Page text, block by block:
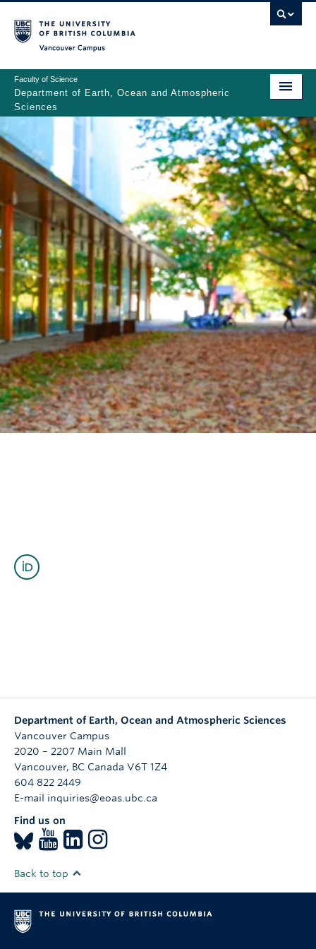
to
main
content
Faculty of Science
Department of Earth, Ocean and Atmospheric
Sciences
Main
navigation
PEOPLE
PROGRAMS
NEWS
RESEARCH
EDUCATION
EDI & SAFETY
OUTREACH
CLIMATE CRISIS
Login
Department of Earth, Ocean and Atmospheric Sciences
Vancouver Campus
2020 – 2207 Main Mall
Vancouver, BC Canada V6T 1Z4
604 822 2449
E-mail inquiries@eoas.ubc.ca
Find us on
Back to top